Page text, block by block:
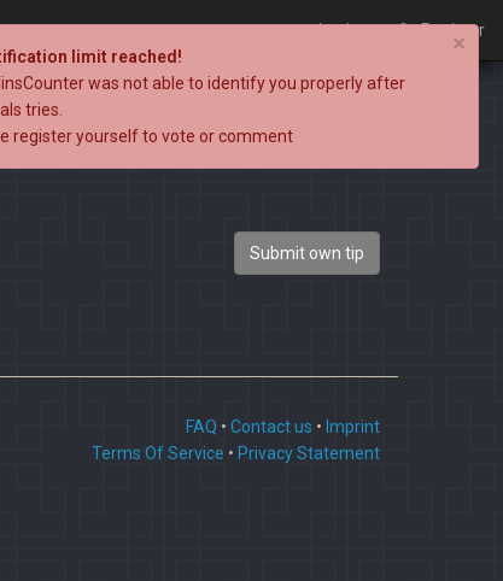
Login Register
Submit own tip
FAQ • Contact us • Imprint
Terms Of Service • Privacy Statement
×
limit reached!
was not able to identify you properly after
tries.
register yourself to vote or comment